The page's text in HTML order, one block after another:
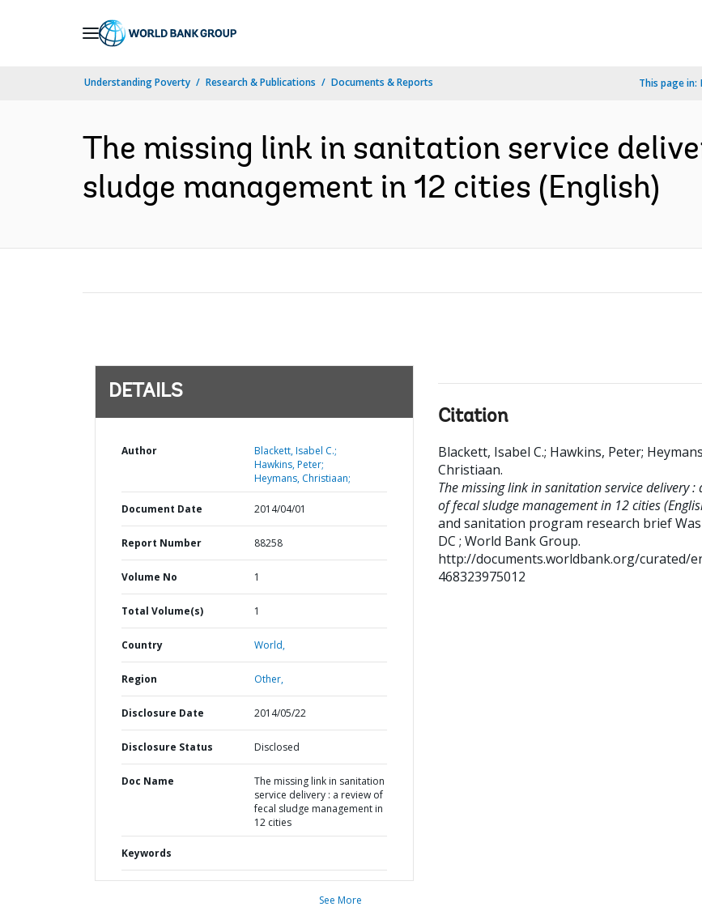
Understanding Poverty Research & Publications Documents & Reports This page in:
The missing link in sanitation service
sludge management in 12 cities (English)
DETAILS
Author
Blackett, Isabel C.;
Hawkins, Peter;
Heymans, Christiaan;
Document Date 2014/04/01
Report Number 88258
Volume No 1
Total Volume(s) 1
Country World,
Region Other,
Disclosure Date 2014/05/22
Disclosure Status Disclosed
Doc Name
The missing link in sanitation
service delivery : a review of
fecal sludge management in
12 cities
Keywords
See More
Citation
Blackett, Isabel C.; Hawkins, Peter;
Christiaan.
The missing link in sanitation service delivery :
of fecal sludge management in 12 cities
and sanitation program research brief
DC ; World Bank Group.
http://documents.worldbank.org/curated/
468323975012